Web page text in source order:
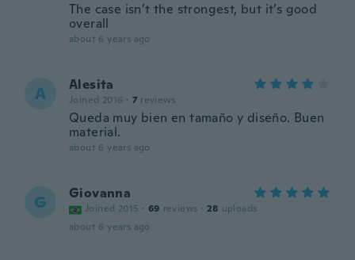
The case isn’t the strongest, but it’s good
overall
about 6 years ago
A Alesita
Joined 2016 · 7 reviews
Queda muy bien en tamaño y diseño. Buen
material.
about 6 years ago
G Giovanna
Joined 2015 · 69 reviews · 28 uploads
about 6 years ago